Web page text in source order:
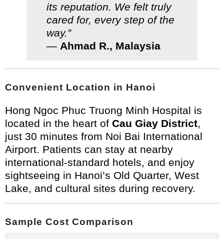
its reputation. We felt truly
cared for, every step of the
way.”
— Ahmad R., Malaysia
Convenient Location in Hanoi
Hong Ngoc Phuc Truong Minh Hospital is
located in the heart of Cau Giay District,
just 30 minutes from Noi Bai International
Airport. Patients can stay at nearby
international-standard hotels, and enjoy
sightseeing in Hanoi’s Old Quarter, West
Lake, and cultural sites during recovery.
Sample Cost Comparison